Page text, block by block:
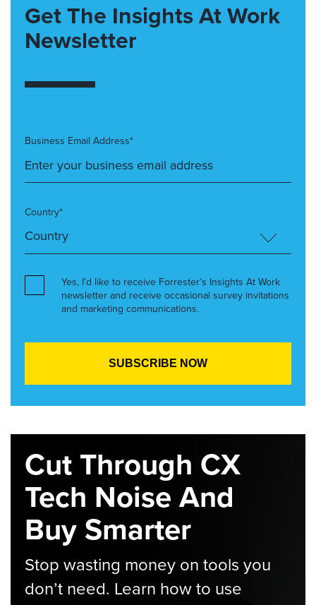
Get The Insights At Work
Newsletter
Business Email Address*
Country*
Yes, I’d like to receive Forrester’s Insights At Work
newsletter and receive occasional survey invitations
and marketing communications.
Cut Through CX
Tech Noise And
Buy Smarter
Stop wasting money on tools you
don’t need. Learn how to use